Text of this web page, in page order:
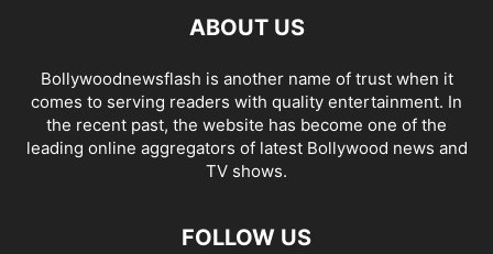
ABOUT US
Bollywoodnewsflash is another name of trust when it
comes to serving readers with quality entertainment. In
the recent past, the website has become one of the
leading online aggregators of latest Bollywood news and
TV shows.
FOLLOW US